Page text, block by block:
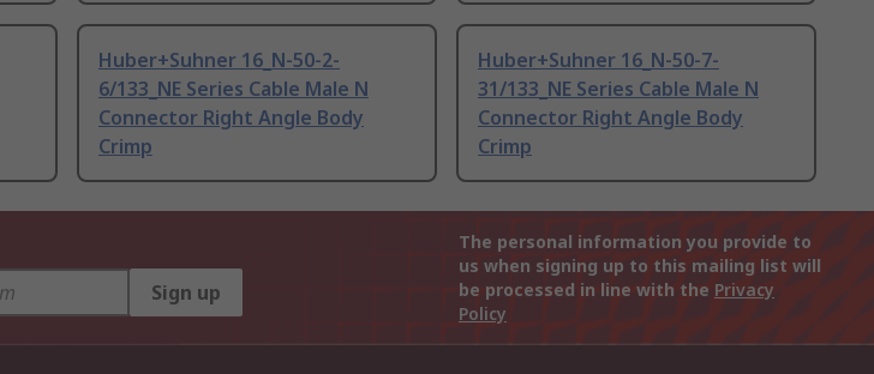
Huber+Suhner 16_N-50-2-
6/133_NE Series Cable Male N
Connector Right Angle Body
Crimp
Huber+Suhner 16_N-50-7-
31/133_NE Series Cable Male N
Connector Right Angle Body
Crimp
Sign up
The personal information you provide to
us when signing up to this mailing list will
be processed in line with the Privacy
Policy